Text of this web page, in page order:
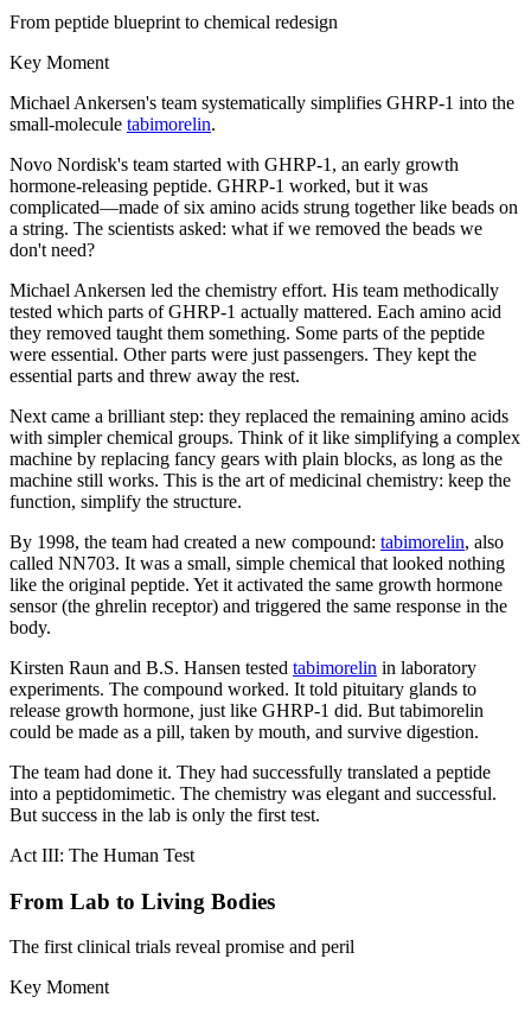
From peptide blueprint to chemical redesign
Key Moment
Michael Ankersen's team systematically simplifies GHRP-1 into the
small-molecule tabimorelin.
Novo Nordisk's team started with GHRP-1, an early growth
hormone-releasing peptide. GHRP-1 worked, but it was
complicated—made of six amino acids strung together like beads on
a string. The scientists asked: what if we removed the beads we
don't need?
Michael Ankersen led the chemistry effort. His team methodically
tested which parts of GHRP-1 actually mattered. Each amino acid
they removed taught them something. Some parts of the peptide
were essential. Other parts were just passengers. They kept the
essential parts and threw away the rest.
Next came a brilliant step: they replaced the remaining amino acids
with simpler chemical groups. Think of it like simplifying a complex
machine by replacing fancy gears with plain blocks, as long as the
machine still works. This is the art of medicinal chemistry: keep the
function, simplify the structure.
By 1998, the team had created a new compound: tabimorelin, also
called NN703. It was a small, simple chemical that looked nothing
like the original peptide. Yet it activated the same growth hormone
sensor (the ghrelin receptor) and triggered the same response in the
body.
Kirsten Raun and B.S. Hansen tested tabimorelin in laboratory
experiments. The compound worked. It told pituitary glands to
release growth hormone, just like GHRP-1 did. But tabimorelin
could be made as a pill, taken by mouth, and survive digestion.
The team had done it. They had successfully translated a peptide
into a peptidomimetic. The chemistry was elegant and successful.
But success in the lab is only the first test.
Act III: The Human Test
From Lab to Living Bodies
The first clinical trials reveal promise and peril
Key Moment